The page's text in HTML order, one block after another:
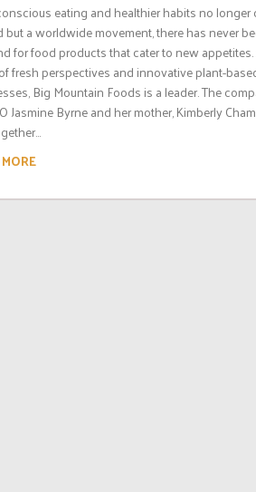
eating and healthier habits no longer
but a worldwide movement, there has never
for food products that cater to new
fresh perspectives and innovative plant-
Big Mountain Foods is a leader. The
Jasmine Byrne and her mother, Kimberly